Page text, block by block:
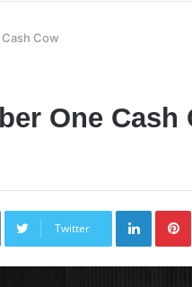
Cow
One Cash
Twitter